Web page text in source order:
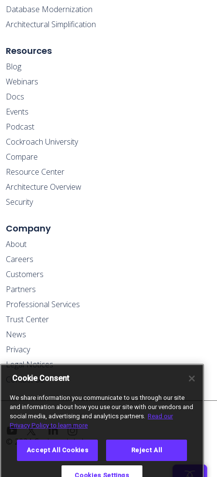
Database Modernization
Architectural Simplification
Resources
Blog
Webinars
Docs
Events
Podcast
Cockroach University
Compare
Resource Center
Architecture Overview
Security
Company
About
Careers
Customers
Partners
Professional Services
Trust Center
News
Privacy
Legal Notices
Contact Us
© 2024 Cockroach Labs
Cookie Consent
We share information you communicate to us through our site
and information about how you use our site with our vendors and
social media, advertising and analytics partners. Read our
Privacy Policy to learn more
Accept All Cookies Reject All
Cookies Settings